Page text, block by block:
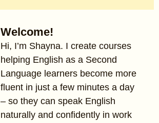
Welcome!
Hi, I’m Shayna. I create courses
helping English as a Second
Language learners become more
fluent in just a few minutes a day
– so they can speak English
naturally and confidently in work